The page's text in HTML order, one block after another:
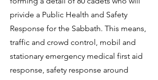
privide a Public Health and Safety
Response for the Sabbath. This means,
traffic and crowd control, mobil and
stationary emergency medical first aid
response, safety response around